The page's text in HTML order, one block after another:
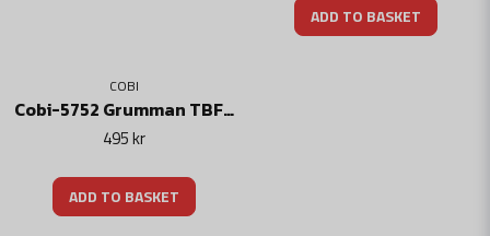
COBI
Cobi-5752 Grumman TBF Avenger
495 kr
ADD TO BASKET
ADD TO BASKET